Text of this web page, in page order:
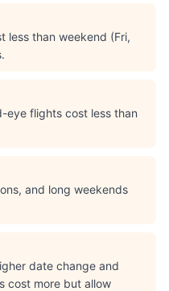
less than weekend (Fri,
eye flights cost less than
and long weekends
date change and
cost more but allow